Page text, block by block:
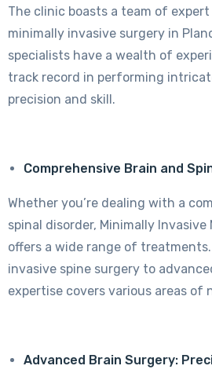
The clinic boasts a team of
minimally invasive surgery in
specialists have a wealth of
track record in performing
precision and skill.
Comprehensive Brain and
Whether you’re dealing with a
spinal disorder, Minimally
offers a wide range of
invasive spine surgery to
expertise covers various areas of
Advanced Brain Surgery: